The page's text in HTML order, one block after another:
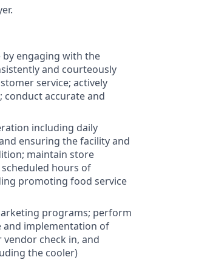
engaging with the
and courteously
service; actively
accurate and
including daily
ensuring the facility and
maintain store
hours of
promoting food service
programs; perform
and implementation of
check in, and
the cooler)